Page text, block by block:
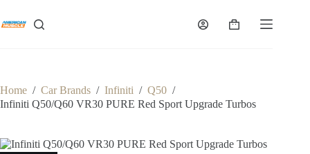
content
Shopping
Home / Car Brands / Infiniti / Q50 /
Infiniti Q50/Q60 VR30 PURE Red Sport Upgrade Turbos